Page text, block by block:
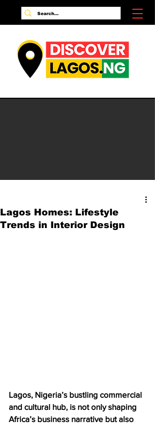
Lagos Homes: Lifestyle
Trends in Interior Design
Lagos, Nigeria’s bustling commercial
and cultural hub, is not only shaping
Africa’s business narrative but also